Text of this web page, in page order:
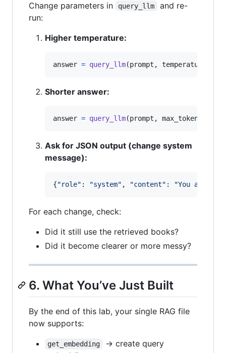
Change parameters in query_llm
and re-
run:
Higher temperature:
answer = query_llm(prompt , temperature
Shorter answer:
answer = query_llm(prompt , max_tokens
Ask for JSON output (change system
message):
{"role" : "system" , "content" : "You are a
For each change, check:
Did it still use the retrieved books?
Did it become clearer or more messy?
6. What You’ve Just Built
By the end of this lab, your single RAG file
now supports:
get_embedding
→ create query